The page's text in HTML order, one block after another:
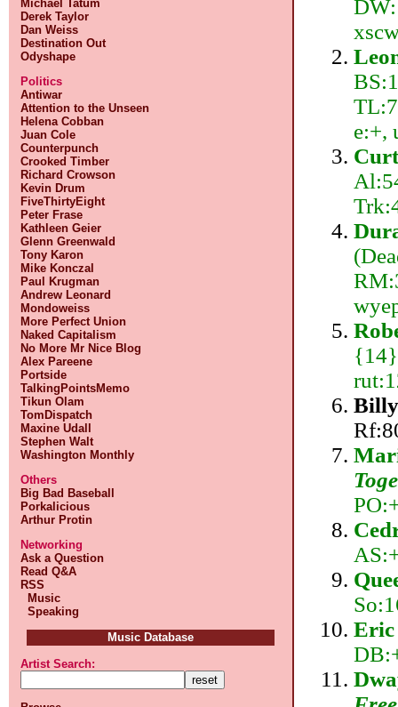
Michael Tatum
Derek Taylor
Dan Weiss
Destination Out
Odyshape
Politics
Antiwar
Attention to the Unseen
Helena Cobban
Juan Cole
Counterpunch
Crooked Timber
Richard Crowson
Kevin Drum
FiveThirtyEight
Peter Frase
Kathleen Geier
Glenn Greenwald
Tony Karon
Mike Konczal
Paul Krugman
Andrew Leonard
Mondoweiss
More Perfect Union
Naked Capitalism
No More Mr Nice Blog
Alex Pareene
Portside
TalkingPointsMemo
Tikun Olam
TomDispatch
Maxine Udall
Stephen Walt
Washington Monthly
Others
Big Bad Baseball
Porkalicious
Arthur Protin
Networking
Ask a Question
Read Q&A
RSS
Music
Speaking
Music Database
Artist Search:
e:+,